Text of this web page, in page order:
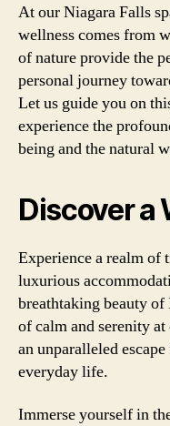
At our Niagara Falls
wellness comes from
of nature provide the
personal journey
Let us guide you on
experience the
being and the natural
Discover a
Experience a realm of
luxurious
breathtaking beauty
of calm and serenity
an unparalleled
everyday life.
Immerse yourself in